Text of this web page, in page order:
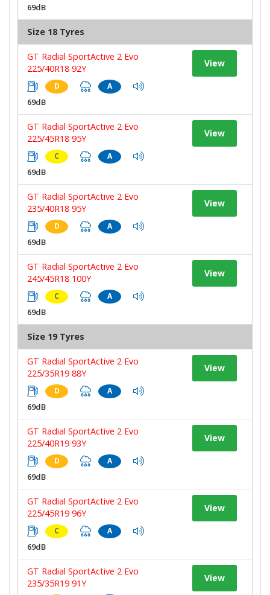
69dB
Size 18 Tyres
GT Radial SportActive 2 Evo
225/40R18 92Y
D A
69dB
View
GT Radial SportActive 2 Evo
225/45R18 95Y
C A
69dB
View
GT Radial SportActive 2 Evo
235/40R18 95Y
D A
69dB
View
GT Radial SportActive 2 Evo
245/45R18 100Y
C A
69dB
View
Size 19 Tyres
GT Radial SportActive 2 Evo
225/35R19 88Y
D A
69dB
View
GT Radial SportActive 2 Evo
225/40R19 93Y
D A
69dB
View
GT Radial SportActive 2 Evo
225/45R19 96Y
C A
69dB
View
GT Radial SportActive 2 Evo
235/35R19 91Y
View